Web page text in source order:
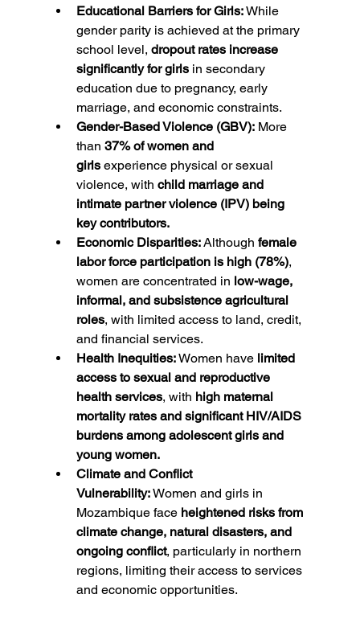
Educational Barriers for Girls: While
gender parity is achieved at the primary
school level, dropout rates increase
significantly for girls in secondary
education due to pregnancy, early
marriage, and economic constraints.
Gender-Based Violence (GBV): More
than 37% of women and
girls experience physical or sexual
violence, with child marriage and
intimate partner violence (IPV) being
key contributors.
Economic Disparities: Although female
labor force participation is high (78%),
women are concentrated in low-wage,
informal, and subsistence agricultural
roles, with limited access to land, credit,
and financial services.
Health Inequities: Women have limited
access to sexual and reproductive
health services, with high maternal
mortality rates and significant HIV/AIDS
burdens among adolescent girls and
young women.
Climate and Conflict
Vulnerability: Women and girls in
Mozambique face heightened risks from
climate change, natural disasters, and
ongoing conflict, particularly in northern
regions, limiting their access to services
and economic opportunities.